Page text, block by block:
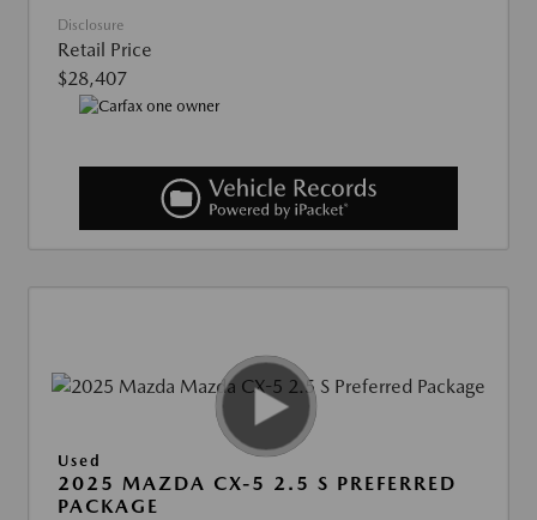
Disclosure
Retail Price
$28,407
Used
2025 MAZDA CX-5 2.5 S PREFERRED
PACKAGE